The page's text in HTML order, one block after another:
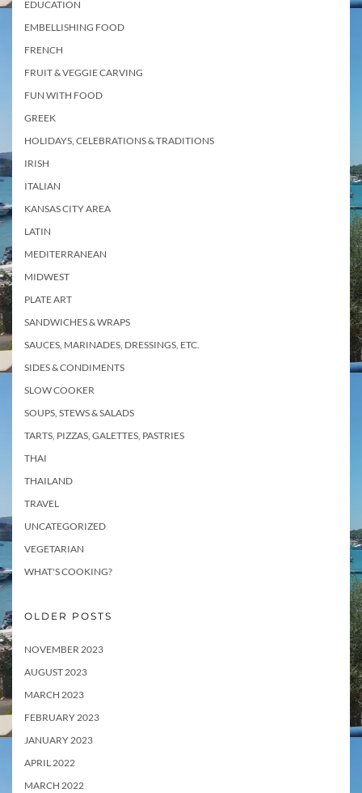
EDUCATION
EMBELLISHING FOOD
FRENCH
FRUIT & VEGGIE CARVING
FUN WITH FOOD
GREEK
HOLIDAYS, CELEBRATIONS & TRADITIONS
IRISH
ITALIAN
KANSAS CITY AREA
LATIN
MEDITERRANEAN
MIDWEST
PLATE ART
SANDWICHES & WRAPS
SAUCES, MARINADES, DRESSINGS, ETC.
SIDES & CONDIMENTS
SLOW COOKER
SOUPS, STEWS & SALADS
TARTS, PIZZAS, GALETTES, PASTRIES
THAI
THAILAND
TRAVEL
UNCATEGORIZED
VEGETARIAN
WHAT'S COOKING?
OLDER POSTS
NOVEMBER 2023
AUGUST 2023
MARCH 2023
FEBRUARY 2023
JANUARY 2023
APRIL 2022
MARCH 2022